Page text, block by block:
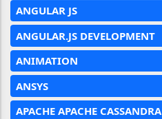
ANGULAR JS
ANGULAR.JS DEVELOPMENT
ANIMATION
ANSYS
APACHE APACHE CASSANDRA